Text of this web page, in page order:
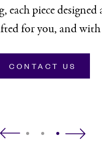
each piece designed
for you, and
CONTACT US